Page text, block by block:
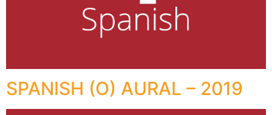
SPANISH (O) AURAL – 2019